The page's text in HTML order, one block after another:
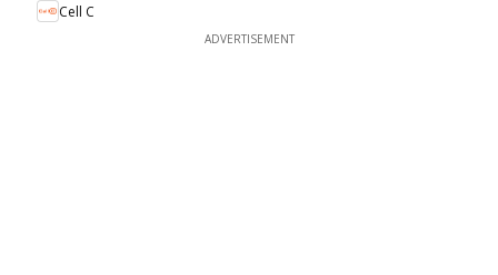
Cell C
ADVERTISEMENT